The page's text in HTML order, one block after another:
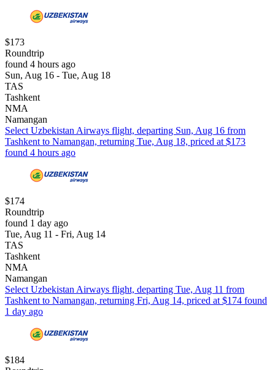
$173
Roundtrip
found 4 hours ago
Sun, Aug 16 - Tue, Aug 18
TAS
Tashkent
NMA
Namangan
Select Uzbekistan Airways flight, departing Sun, Aug 16 from
Tashkent to Namangan, returning Tue, Aug 18, priced at $173
found 4 hours ago
$174
Roundtrip
found 1 day ago
Tue, Aug 11 - Fri, Aug 14
TAS
Tashkent
NMA
Namangan
Select Uzbekistan Airways flight, departing Tue, Aug 11 from
Tashkent to Namangan, returning Fri, Aug 14, priced at $174 found
1 day ago
$184